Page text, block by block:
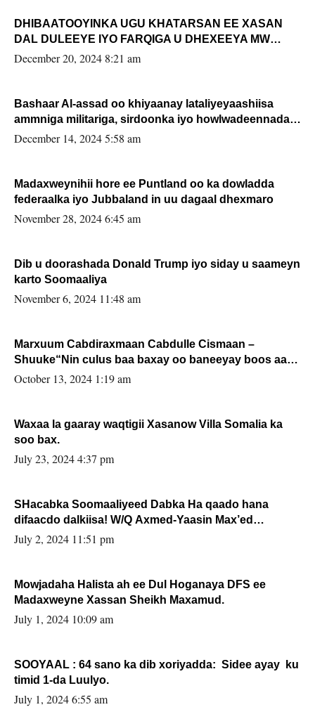
DHIBAATOOYINKA UGU KHATARSAN EE XASAN
DAL DULEEYE IYO FARQIGA U DHEXEEYA MW
FARMAAJO BAL ISU DHAGEYSTA?
December 20, 2024 8:21 am
Bashaar Al-assad oo khiyaanay lataliyeyaashiisa
ammniga militariga, sirdoonka iyo howlwadeennada
xafiiskiisa
December 14, 2024 5:58 am
Madaxweynihii hore ee Puntland oo ka dowladda
federaalka iyo Jubbaland in uu dagaal dhexmaro
November 28, 2024 6:45 am
Dib u doorashada Donald Trump iyo siday u saameyn
karto Soomaaliya
November 6, 2024 11:48 am
Marxuum Cabdiraxmaan Cabdulle Cismaan –
Shuuke“Nin culus baa baxay oo baneeyay boos aan
la buuxin Karin”.
October 13, 2024 1:19 am
Waxaa la gaaray waqtigii Xasanow Villa Somalia ka
soo bax.
July 23, 2024 4:37 pm
SHacabka Soomaaliyeed Dabka Ha qaado hana
difaacdo dalkiisa! W/Q Axmed-Yaasin Max’ed
Sooyaan
July 2, 2024 11:51 pm
Mowjadaha Halista ah ee Dul Hoganaya DFS ee
Madaxweyne Xassan Sheikh Maxamud.
July 1, 2024 10:09 am
SOOYAAL : 64 sano ka dib xoriyadda: Sidee ayay ku
timid 1-da Luulyo.
July 1, 2024 6:55 am